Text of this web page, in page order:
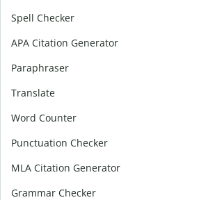
Spell Checker
APA Citation Generator
Paraphraser
Translate
Word Counter
Punctuation Checker
MLA Citation Generator
Grammar Checker